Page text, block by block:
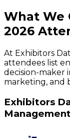
What We
2026
At Exhibitors
attendees list
decision-maker
marketing, and
Exhibitors